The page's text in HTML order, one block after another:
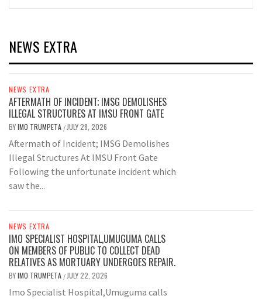
NEWS EXTRA
NEWS EXTRA
AFTERMATH OF INCIDENT; IMSG DEMOLISHES
ILLEGAL STRUCTURES AT IMSU FRONT GATE
BYIMO TRUMPETA / JULY 28, 2026
Aftermath of Incident; IMSG Demolishes
Illegal Structures At IMSU Front Gate
Following the unfortunate incident which
saw the...
NEWS EXTRA
IMO SPECIALIST HOSPITAL,UMUGUMA CALLS
ON MEMBERS OF PUBLIC TO COLLECT DEAD
RELATIVES AS MORTUARY UNDERGOES REPAIR.
BYIMO TRUMPETA / JULY 22, 2026
Imo Specialist Hospital,Umuguma calls